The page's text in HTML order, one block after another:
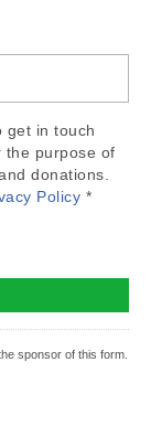
get in touch
the purpose of
donations.
Policy *
sponsor of this form.